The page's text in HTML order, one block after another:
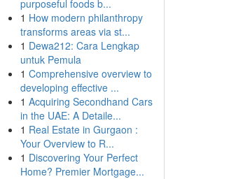
purposeful foods b...
1 How modern philanthropy
transforms areas via st...
1 Dewa212: Cara Lengkap
untuk Pemula
1 Comprehensive overview to
developing effective ...
1 Acquiring Secondhand Cars
in the UAE: A Detaile...
1 Real Estate in Gurgaon :
Your Overview to R...
1 Discovering Your Perfect
Home? Premier Mortgage...